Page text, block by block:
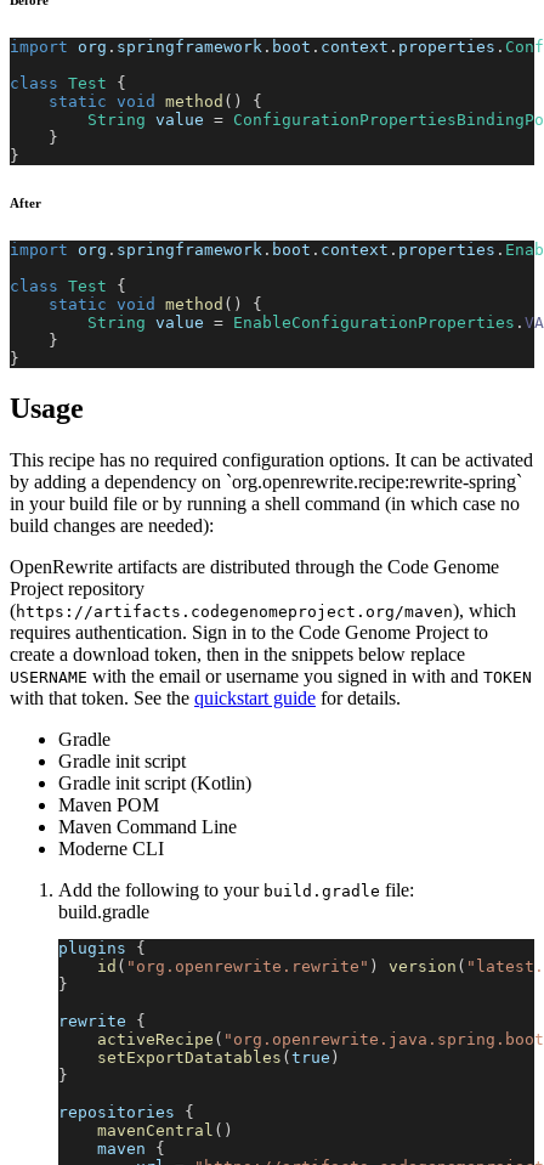
import org . springframework . boot . context . properties .
class Test
{
static void method ( )
{
String value =
}
}
After
import org . springframework . boot . context . properties .
class Test
{
static void method ( )
{
String value = EnableConfigurationProperties .
}
}
Usage
This recipe has no required configuration options. It can be activated
by adding a dependency on `org.openrewrite.recipe:rewrite-spring`
in your build file or by running a shell command (in which case no
build changes are needed):
OpenRewrite artifacts are distributed through the Code Genome
Project repository
(https://artifacts.codegenomeproject.org/maven), which
requires authentication. Sign in to the Code Genome Project to
create a download token, then in the snippets below replace
USERNAME with the email or username you signed in with and TOKEN
with that token. See the quickstart guide for details.
Gradle
Gradle init script
Gradle init script (Kotlin)
Maven POM
Maven Command Line
Moderne CLI
Add the following to your build.gradle file:
build.gradle
plugins {
id ( "org.openrewrite.rewrite" ) version (
}
rewrite {
activeRecipe (
setExportDatatables ( true )
}
repositories {
mavenCentral ( )
    maven
{